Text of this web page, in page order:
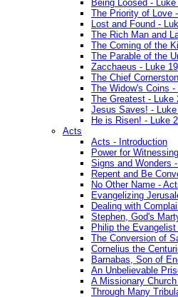
Being Loosed - Luke
The Priority of Love
Lost and Found -
The Rich Man and
The Coming of the
The Parable of the
Zacchaeus - Luke 19
The Chief
The Widow's Coins -
The Greatest - Luke
Jesus Saves! -
He is Risen! - Luke
Acts
Acts - Introduction
Power for
Signs and Wonders
Repent and Be
No Other Name -
Evangelizing
Dealing with
Stephen, God's
Philip the
The Conversion of
Cornelius the
Barnabas, Son of
An Unbelievable
A Missionary
Through Many